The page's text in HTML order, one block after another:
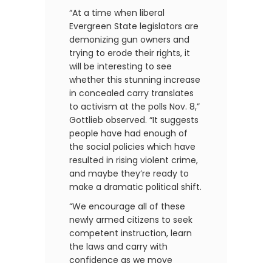
“At a time when liberal
Evergreen State legislators are
demonizing gun owners and
trying to erode their rights, it
will be interesting to see
whether this stunning increase
in concealed carry translates
to activism at the polls Nov. 8,”
Gottlieb observed. “It suggests
people have had enough of
the social policies which have
resulted in rising violent crime,
and maybe they’re ready to
make a dramatic political shift.
“We encourage all of these
newly armed citizens to seek
competent instruction, learn
the laws and carry with
confidence as we move